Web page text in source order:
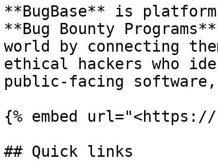
**BugBase** is
**Bug Bounty
world by connecting
ethical hackers who
public-facing
{% embed url="<https://
## Quick links